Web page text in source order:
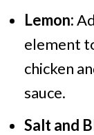
Lemon:
element
chicken
sauce.
Salt and